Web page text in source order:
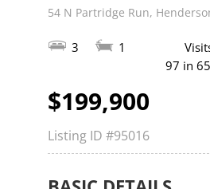
54 N Partridge Run,
3 1
97 in
$199,900
Listing ID #95016